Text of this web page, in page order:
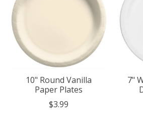
10" Round Vanilla
Paper Plates
$3.99
7"